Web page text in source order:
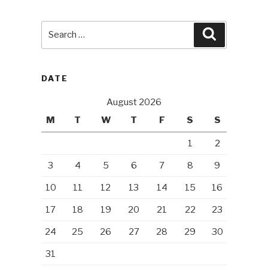
DATE
August 2026
M
T W T F S S
1 2
3 4 5 6 7 8 9
10 11 12 13 14 15 16
17 18 19 20 21 22 23
24 25 26 27 28 29 30
31